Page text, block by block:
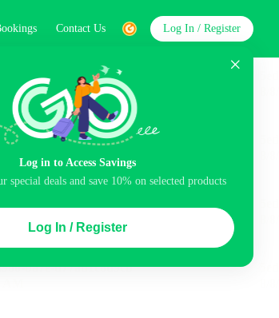
Contact Us
Log in to Access Savings
special deals and save 10% on selected products
Log In / Register
Log In / Register
Search
pick-up service Balcony